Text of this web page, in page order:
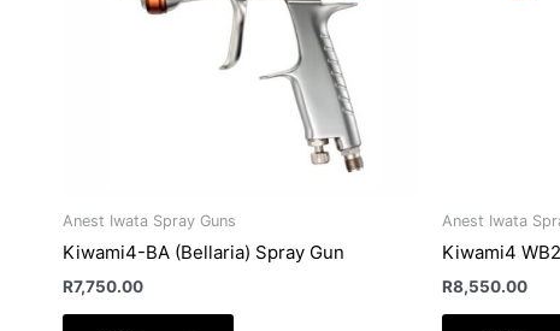
Anest Iwata Spray Guns
Kiwami4-BA (Bellaria) Spray Gun
R7,750.00
Anest Iwata
Kiwami4
R8,550.00